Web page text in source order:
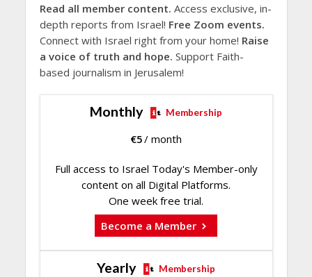
Read all member content. Access exclusive, in-
depth reports from Israel! Free Zoom events.
Connect with Israel right from your home! Raise
a voice of truth and hope. Support Faith-
based journalism in Jerusalem!
Monthly Membership
€5/ month
Full access to Israel Today's Member-only
content on all Digital Platforms.
One week free trial.
Become a Member
Yearly Membership